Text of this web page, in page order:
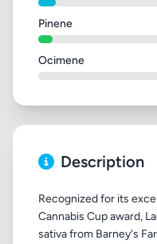
Pinene
Ocimene
Description
Recognized for its
Cannabis Cup award,
sativa from Barney's